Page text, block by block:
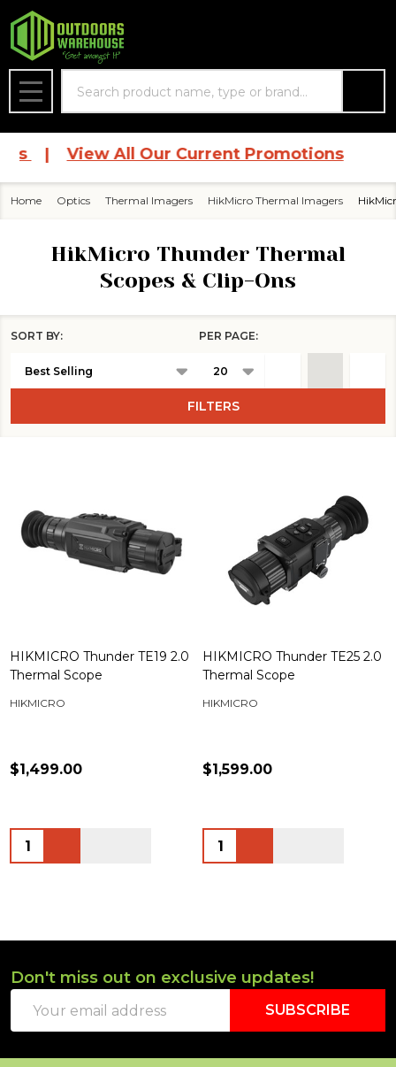
MENU
| View All Our Current Promotions
Home Optics Thermal Imagers HikMicro Thermal Imagers
HikMicro Thunder Thermal
Scopes & Clip-Ons
List
SORT BY: PER PAGE:
FILTERS
HIKMICRO Thunder TE19 2.0
Thermal Scope
HIKMICRO
$1,499.00
Quantity:
HIKMICRO Thunder TE25 2.0
Thermal Scope
HIKMICRO
$1,599.00
Quantity:
Footer
Start
Don't miss out on exclusive updates!
Address
SUBSCRIBE